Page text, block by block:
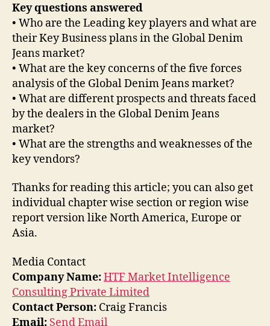
Key questions answered
• Who are the Leading key players and what are
their Key Business plans in the Global Denim
Jeans market?
• What are the key concerns of the five forces
analysis of the Global Denim Jeans market?
• What are different prospects and threats faced
by the dealers in the Global Denim Jeans
market?
• What are the strengths and weaknesses of the
key vendors?
Thanks for reading this article; you can also get
individual chapter wise section or region wise
report version like North America, Europe or
Asia.
Media Contact
Company Name:HTF Market Intelligence
Consulting Private Limited
Contact Person: Craig Francis
Email: Send Email